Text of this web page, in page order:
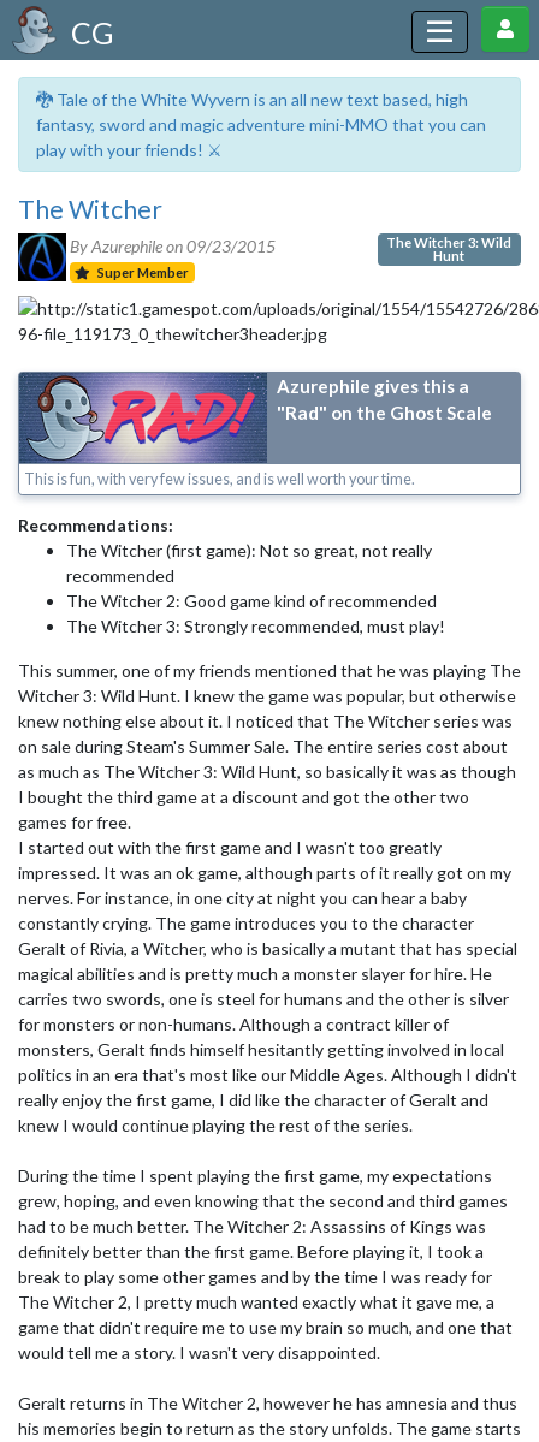
CG
🐉 Tale of the White Wyvern is an all new text based, high
fantasy, sword and magic adventure mini-MMO that you can
play with your friends! ⚔️
The Witcher
By Azurephile on09/23/2015
Super Member
The Witcher 3: Wild
Hunt
Azurephile gives this a
"Rad" on the Ghost Scale
This is fun, with very few issues, and is well worth your time.
Recommendations:
The Witcher (first game): Not so great, not really
recommended
The Witcher 2: Good game kind of recommended
The Witcher 3: Strongly recommended, must play!
This summer, one of my friends mentioned that he was playing The
Witcher 3: Wild Hunt. I knew the game was popular, but otherwise
knew nothing else about it. I noticed that The Witcher series was
on sale during Steam's Summer Sale. The entire series cost about
as much as The Witcher 3: Wild Hunt, so basically it was as though
I bought the third game at a discount and got the other two
games for free.
I started out with the first game and I wasn't too greatly
impressed. It was an ok game, although parts of it really got on my
nerves. For instance, in one city at night you can hear a baby
constantly crying. The game introduces you to the character
Geralt of Rivia, a Witcher, who is basically a mutant that has special
magical abilities and is pretty much a monster slayer for hire. He
carries two swords, one is steel for humans and the other is silver
for monsters or non-humans. Although a contract killer of
monsters, Geralt finds himself hesitantly getting involved in local
politics in an era that's most like our Middle Ages. Although I didn't
really enjoy the first game, I did like the character of Geralt and
knew I would continue playing the rest of the series.
During the time I spent playing the first game, my expectations
grew, hoping, and even knowing that the second and third games
had to be much better. The Witcher 2: Assassins of Kings was
definitely better than the first game. Before playing it, I took a
break to play some other games and by the time I was ready for
The Witcher 2, I pretty much wanted exactly what it gave me, a
game that didn't require me to use my brain so much, and one that
would tell me a story. I wasn't very disappointed.
Geralt returns in The Witcher 2, however he has amnesia and thus
his memories begin to return as the story unfolds. The game starts